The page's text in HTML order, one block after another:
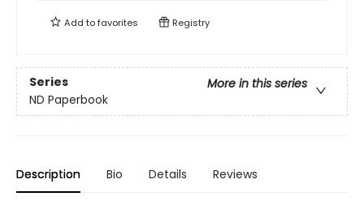
Add tofavorites Registry
Series
More in this series
ND Paperbook
Description Bio Details Reviews